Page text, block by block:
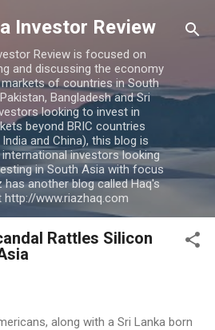
to main content
Investor Review
Review is focused on
and discussing the economy
of countries in South
Bangladesh and Sri
looking to invest in
beyond BRIC countries
and China), this blog is
investors looking
in South Asia with focus
has another blog called Haq's
http://www.riazhaq.com
Rattles Silicon
along with a Sri Lanka born